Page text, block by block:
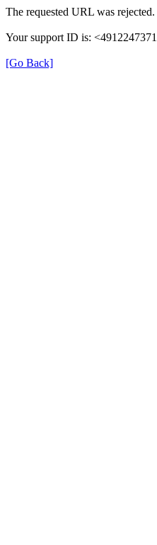
The requested URL was
Your support ID is:
[Go Back]